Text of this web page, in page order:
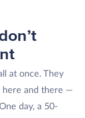
at once. They
here and there —
day, a 50-